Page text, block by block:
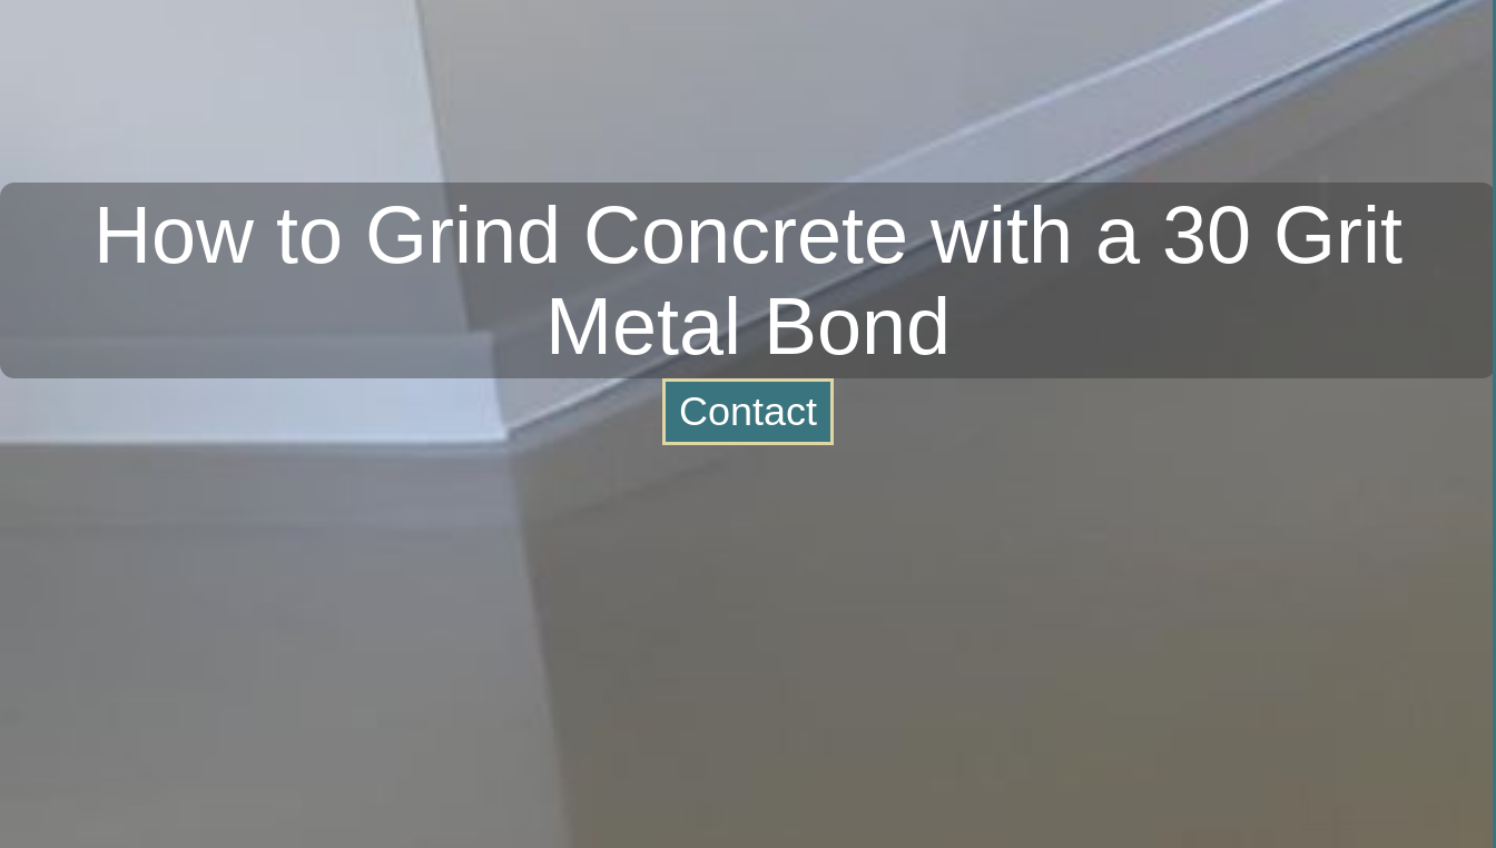
How to Grind Concrete with a 30 Grit
Metal Bond
Contact